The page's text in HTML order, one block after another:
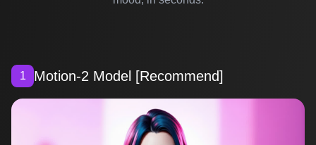
1 Motion-2 Model [Recommend]